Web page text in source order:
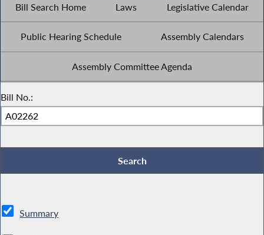
Bill Search Home Laws Legislative Calendar
Public Hearing Schedule Assembly Calendars
Assembly Committee Agenda
Bill No.:
Summary